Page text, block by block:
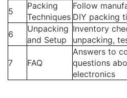
5
Packing
Techniques
Follow
DIY packing
6
Unpacking
and Setup
Inventory
unpacking,
7 FAQ
Answers to
questions
electronics